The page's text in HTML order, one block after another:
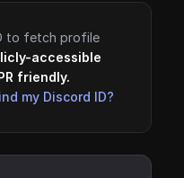
to fetch profile
accessible
friendly.
my Discord ID?